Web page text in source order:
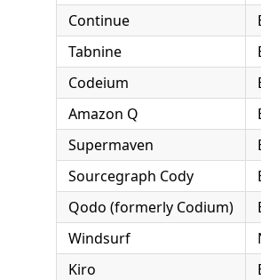
Continue
Tabnine
Codeium
Amazon Q
Supermaven
Sourcegraph Cody
Qodo (formerly Codium)
Windsurf
Kiro